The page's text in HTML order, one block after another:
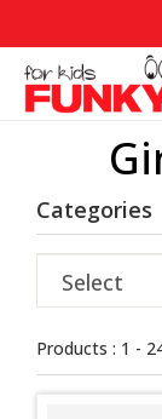
Categories
Products : 1 -